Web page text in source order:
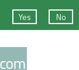
Yes No